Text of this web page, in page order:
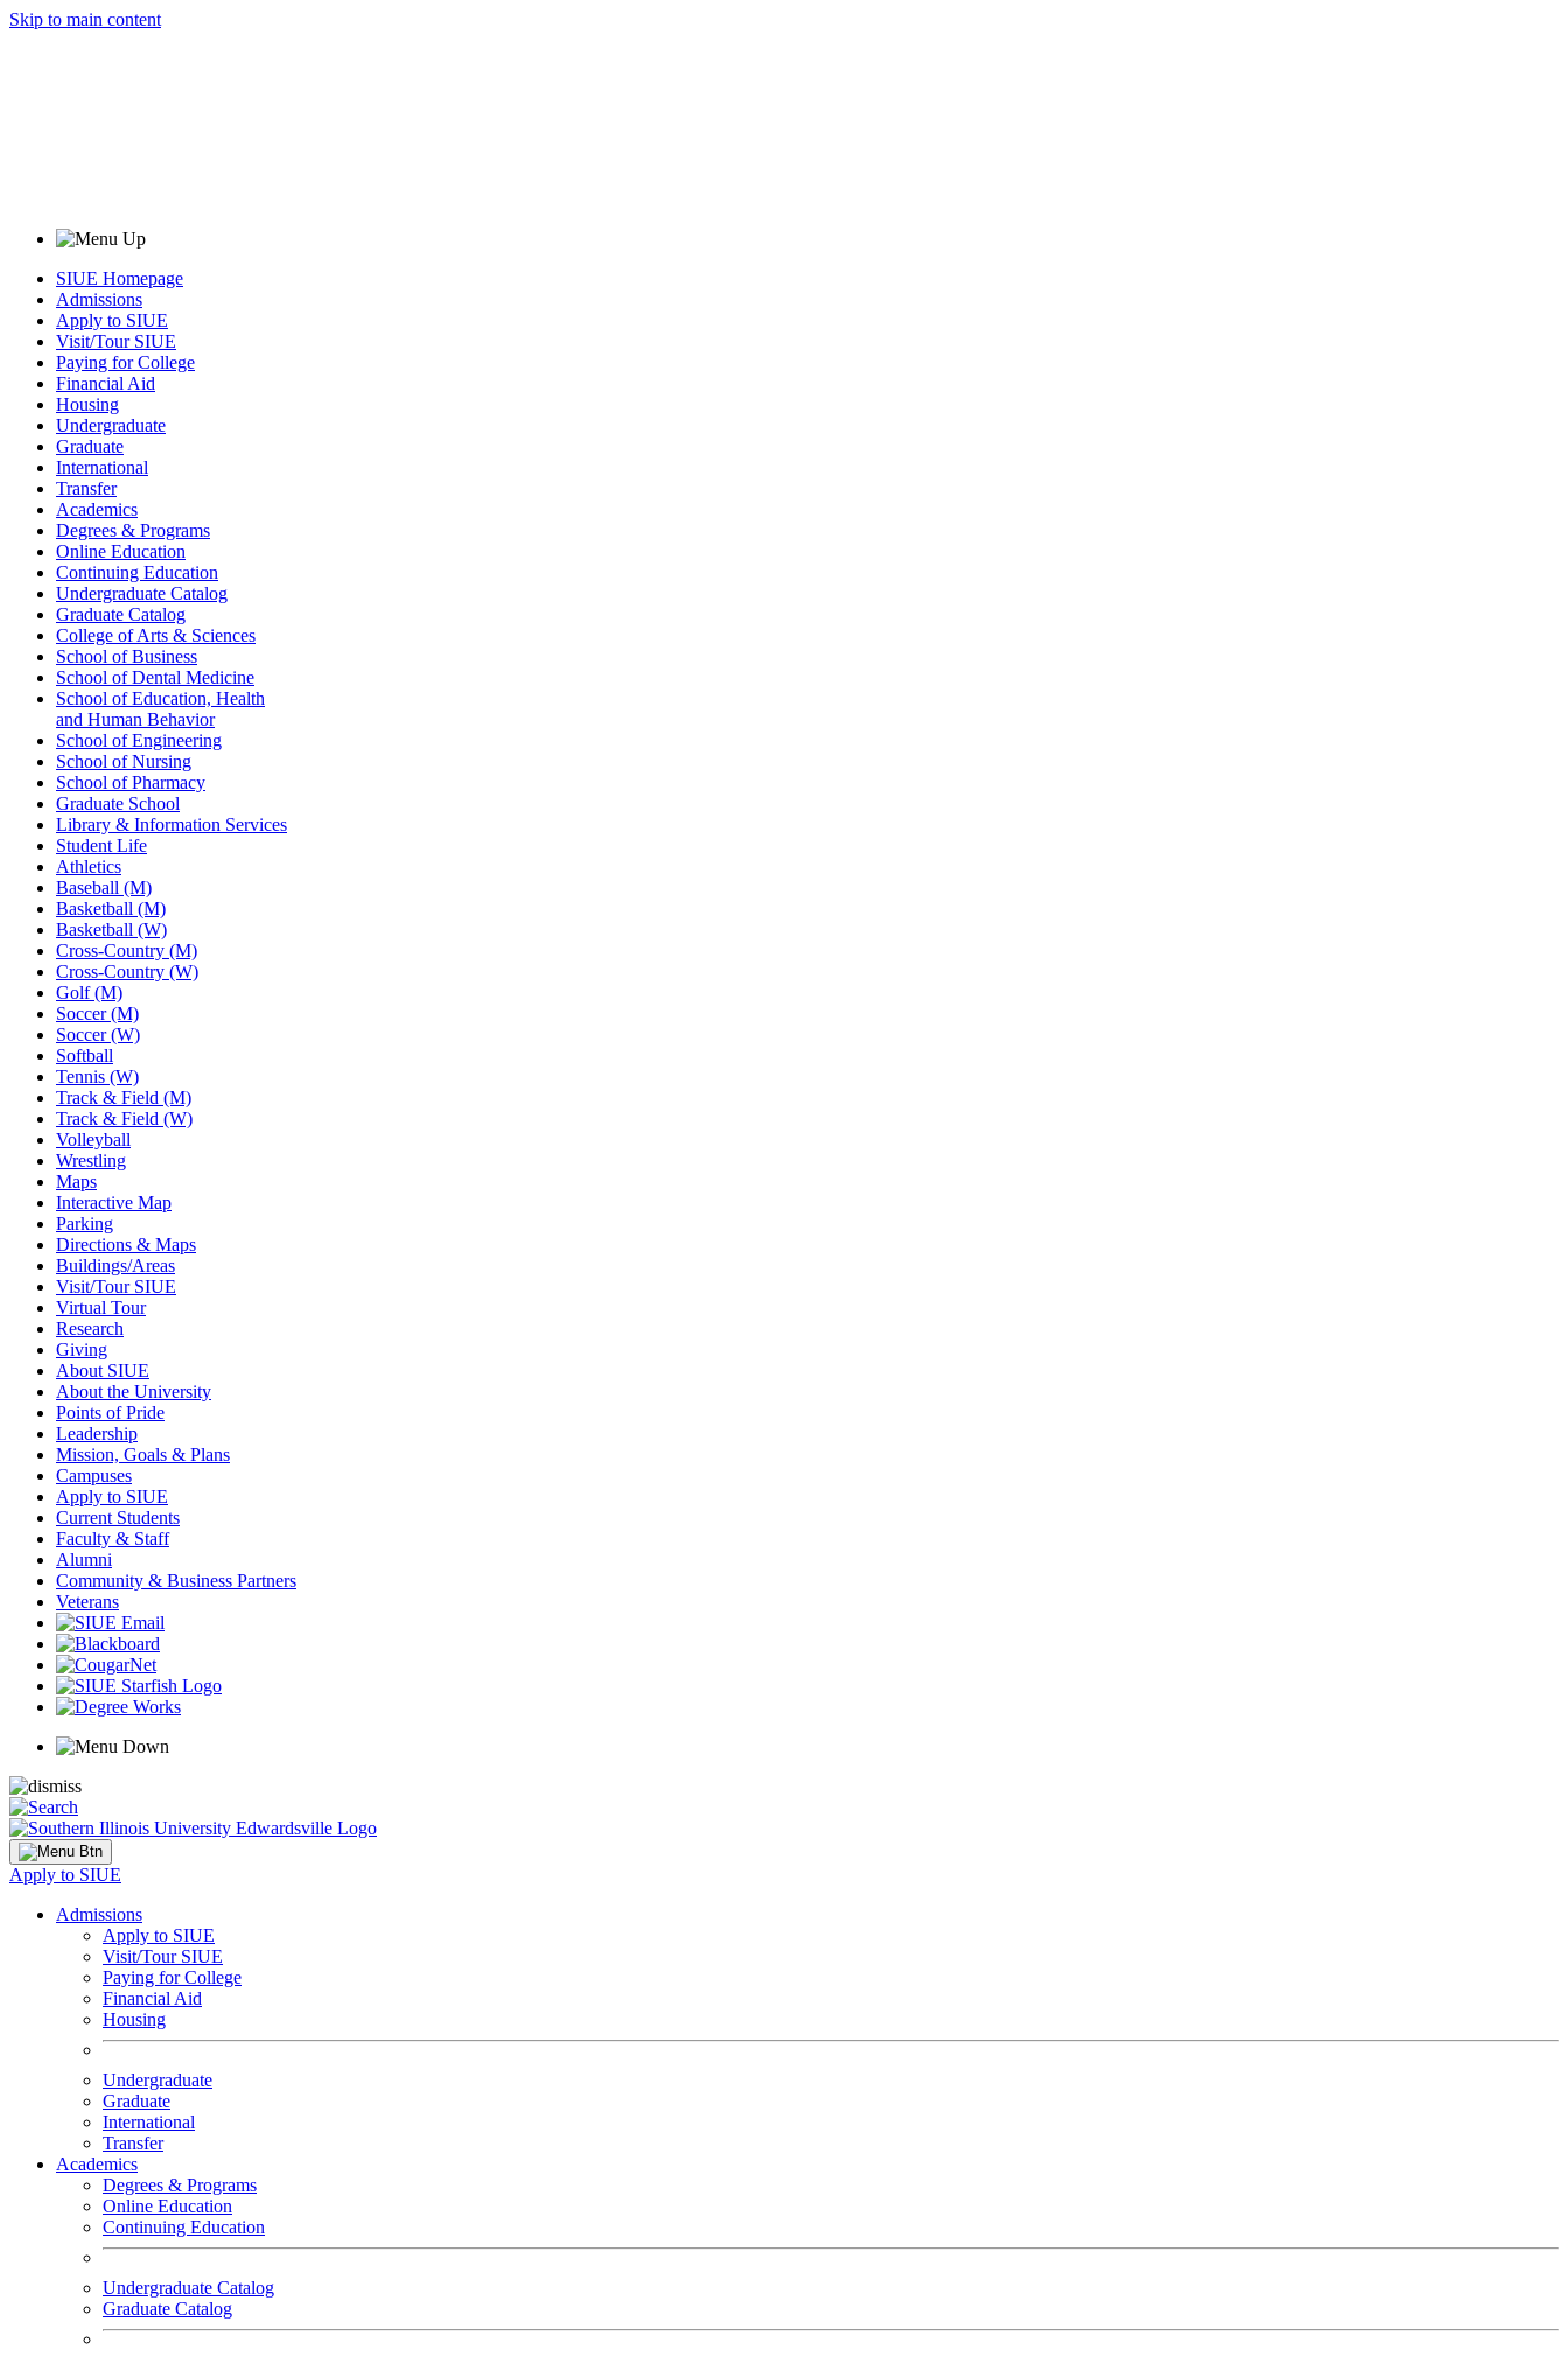
Skip to main content
SIUE Homepage
Admissions
Apply to SIUE
Visit/Tour SIUE
Paying for College
Financial Aid
Housing
Undergraduate
Graduate
International
Transfer
Academics
Degrees & Programs
Online Education
Continuing Education
Undergraduate Catalog
Graduate Catalog
College of Arts & Sciences
School of Business
School of Dental Medicine
School of Education, Health
and Human Behavior
School of Engineering
School of Nursing
School of Pharmacy
Graduate School
Library & Information Services
Student Life
Athletics
Baseball (M)
Basketball (M)
Basketball (W)
Cross-Country (M)
Cross-Country (W)
Golf (M)
Soccer (M)
Soccer (W)
Softball
Tennis (W)
Track & Field (M)
Track & Field (W)
Volleyball
Wrestling
Maps
Interactive Map
Parking
Directions & Maps
Buildings/Areas
Visit/Tour SIUE
Virtual Tour
Research
Giving
About SIUE
About the University
Points of Pride
Leadership
Mission, Goals & Plans
Campuses
Apply to SIUE
Current Students
Faculty & Staff
Alumni
Community & Business Partners
Veterans
Apply to SIUE
Admissions
Apply to SIUE
Visit/Tour SIUE
Paying for College
Financial Aid
Housing
Undergraduate
Graduate
International
Transfer
Academics
Degrees & Programs
Online Education
Continuing Education
Undergraduate Catalog
Graduate Catalog